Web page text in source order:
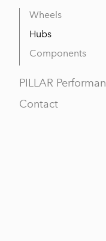
Wheels
Hubs
Components
PILLAR
Contact